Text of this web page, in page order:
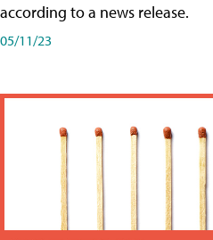
according to a news release.
05/11/23